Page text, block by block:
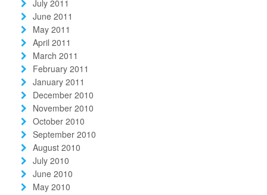
July 2011
June 2011
May 2011
April 2011
March 2011
February 2011
January 2011
December 2010
November 2010
October 2010
September 2010
August 2010
July 2010
June 2010
May 2010